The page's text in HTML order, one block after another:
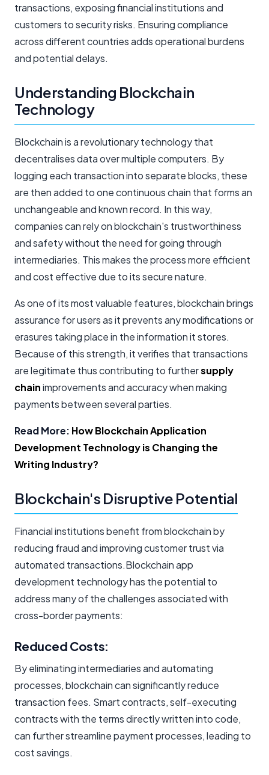
transactions, exposing financial institutions and
customers to security risks. Ensuring compliance
across different countries adds operational burdens
and potential delays.
Understanding Blockchain
Technology
Blockchain is a revolutionary technology that
decentralises data over multiple computers. By
logging each transaction into separate blocks, these
are then added to one continuous chain that forms an
unchangeable and known record. In this way,
companies can rely on blockchain's trustworthiness
and safety without the need for going through
intermediaries. This makes the process more efficient
and cost effective due to its secure nature.
As one of its most valuable features, blockchain brings
assurance for users as it prevents any modifications or
erasures taking place in the information it stores.
Because of this strength, it verifies that transactions
are legitimate thus contributing to furthersupply
chainimprovements and accuracy when making
payments between several parties.
Read More: How Blockchain Application
Development Technology is Changing the
Writing Industry?
Blockchain's Disruptive Potential
Financial institutions benefit from blockchain by
reducing fraud and improving customer trust via
automated transactions.Blockchain app
development technology has the potential to
address many of the challenges associated with
cross-border payments:
Reduced Costs:
By eliminating intermediaries and automating
processes, blockchain can significantly reduce
transaction fees. Smart contracts, self-executing
contracts with the terms directly written into code,
can further streamline payment processes, leading to
cost savings.